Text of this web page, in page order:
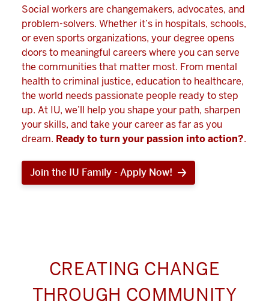
Social workers are changemakers, advocates, and
problem-solvers. Whether it’s in hospitals, schools,
or even sports organizations, your degree opens
doors to meaningful careers where you can serve
the communities that matter most. From mental
health to criminal justice, education to healthcare,
the world needs passionate people ready to step
up. At IU, we’ll help you shape your path, sharpen
your skills, and take your career as far as you
dream. Ready to turn your passion into action?.
Join the IU Family - Apply Now!
CREATING CHANGE
THROUGH COMMUNITY